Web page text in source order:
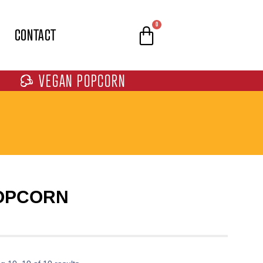
CONTACT
0
VEGAN POPCORN